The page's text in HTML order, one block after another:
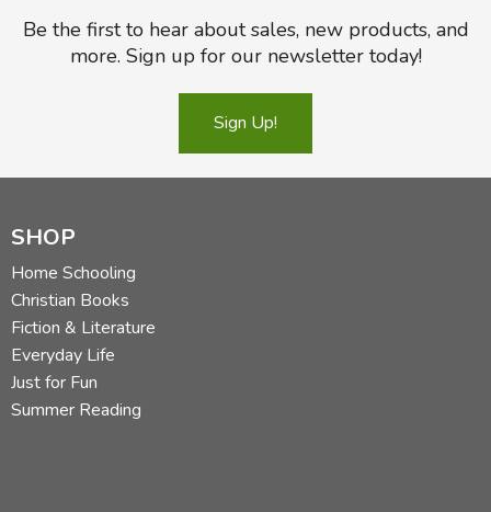
Be the first to hear about sales, new products, and
more. Sign up for our newsletter today!
Sign Up!
SHOP
Home Schooling
Christian Books
Fiction & Literature
Everyday Life
Just for Fun
Summer Reading